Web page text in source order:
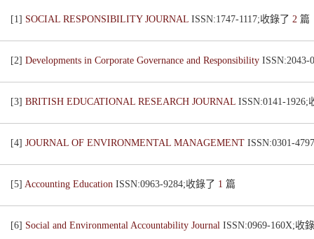
[1] SOCIAL RESPONSIBILITY JOURNAL ISSN:1747-1117;收錄了 2 篇
[2] Developments in Corporate Governance and Responsibility
[3] BRITISH EDUCATIONAL RESEARCH JOURNAL ISSN:0141-1926;
[4] JOURNAL OF ENVIRONMENTAL MANAGEMENT ISSN:0301-
[5] Accounting Education ISSN:0963-9284;收錄了 1 篇
[6] Social and Environmental Accountability Journal ISSN:0969-160X;收